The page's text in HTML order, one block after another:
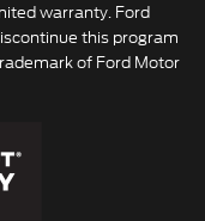
warranty. Ford
this program
of Ford Motor